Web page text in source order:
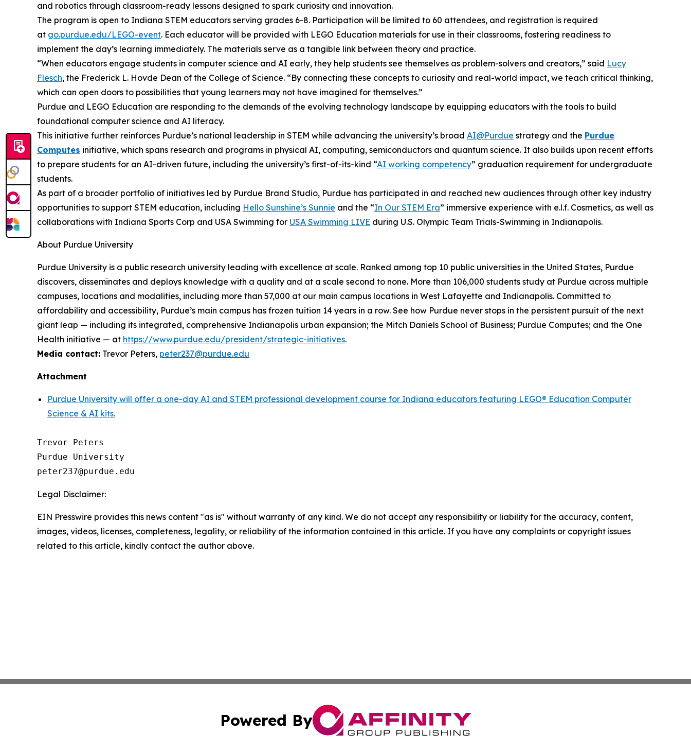
and robotics through classroom-ready lessons designed to spark curiosity and innovation.
The program is open to Indiana STEM educators serving grades 6-8. Participation will be limited to 60 attendees, and registration is required
at go.purdue.edu/LEGO-event. Each educator will be provided with LEGO Education materials for use in their classrooms, fostering readiness to
implement the day’s learning immediately. The materials serve as a tangible link between theory and practice.
“When educators engage students in computer science and AI early, they help students see themselves as problem-solvers and creators,” said Lucy
Flesch, the Frederick L. Hovde Dean of the College of Science. “By connecting these concepts to curiosity and real-world impact, we teach critical thinking,
which can open doors to possibilities that young learners may not have imagined for themselves.”
Purdue and LEGO Education are responding to the demands of the evolving technology landscape by equipping educators with the tools to build
foundational computer science and AI literacy.
This initiative further reinforces Purdue’s national leadership in STEM while advancing the university’s broad AI@Purdue strategy and the Purdue
Computes initiative, which spans research and programs in physical AI, computing, semiconductors and quantum science. It also builds upon recent efforts
to prepare students for an AI-driven future, including the university’s first-of-its-kind “AI working competency” graduation requirement for undergraduate
students.
As part of a broader portfolio of initiatives led by Purdue Brand Studio, Purdue has participated in and reached new audiences through other key industry
opportunities to support STEM education, including Hello Sunshine’s Sunnie and the “In Our STEM Era” immersive experience with e.l.f. Cosmetics, as well as
collaborations with Indiana Sports Corp and USA Swimming for USA Swimming LIVE during U.S. Olympic Team Trials-Swimming in Indianapolis.
About Purdue University
Purdue University is a public research university leading with excellence at scale. Ranked among top 10 public universities in the United States, Purdue
discovers, disseminates and deploys knowledge with a quality and at a scale second to none. More than 106,000 students study at Purdue across multiple
campuses, locations and modalities, including more than 57,000 at our main campus locations in West Lafayette and Indianapolis. Committed to
affordability and accessibility, Purdue’s main campus has frozen tuition 14 years in a row. See how Purdue never stops in the persistent pursuit of the next
giant leap — including its integrated, comprehensive Indianapolis urban expansion; the Mitch Daniels School of Business; Purdue Computes; and the One
Health initiative — at https://www.purdue.edu/president/strategic-initiatives.
Media contact: Trevor Peters, peter237@purdue.edu
Attachment
Purdue University will offer a one-day AI and STEM professional development course for Indiana educators featuring LEGO® Education Computer
Science & AI kits.
Trevor Peters
Purdue University
Legal Disclaimer:
EIN Presswire provides this news content "as is" without warranty of any kind. We do not accept any responsibility or liability for the accuracy, content,
images, videos, licenses, completeness, legality, or reliability of the information contained in this article. If you have any complaints or copyright issues
related to this article, kindly contact the author above.
Powered By